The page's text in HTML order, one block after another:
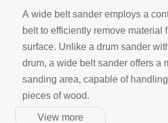
Woodworking Projects?
A wide belt sander employs a
belt to efficiently remove material
surface. Unlike a drum sander
drum, a wide belt sander offers a
sanding area, capable of
pieces of wood.
View more